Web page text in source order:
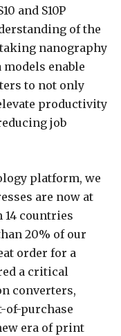
and S10P
of the
nanography
enable
to not only
productivity
job
platform, we
are now at
14 countries
20% of our
order for a
a critical
converters,
of-purchase
era of print